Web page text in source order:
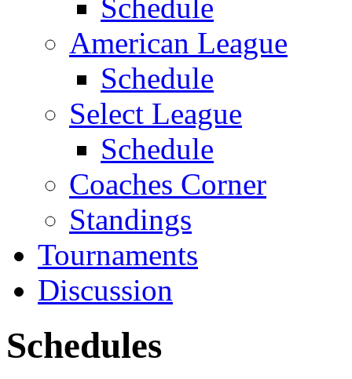
Schedule
American League
Schedule
Select League
Schedule
Coaches Corner
Standings
Tournaments
Discussion
Schedules